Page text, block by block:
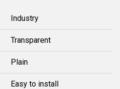
Industry
Transparent
Plain
Easy to install